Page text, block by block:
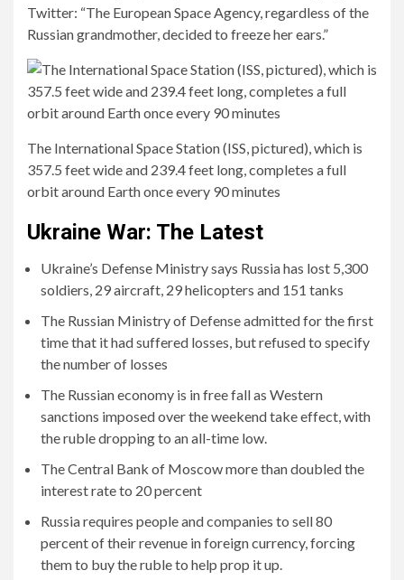
Twitter: “The European Space Agency, regardless of the
Russian grandmother, decided to freeze her ears.”
The International Space Station (ISS, pictured), which is
357.5 feet wide and 239.4 feet long, completes a full
orbit around Earth once every 90 minutes
Ukraine War: The Latest
Ukraine’s Defense Ministry says Russia has lost 5,300
soldiers, 29 aircraft, 29 helicopters and 151 tanks
The Russian Ministry of Defense admitted for the first
time that it had suffered losses, but refused to specify
the number of losses
The Russian economy is in free fall as Western
sanctions imposed over the weekend take effect, with
the ruble dropping to an all-time low.
The Central Bank of Moscow more than doubled the
interest rate to 20 percent
Russia requires people and companies to sell 80
percent of their revenue in foreign currency, forcing
them to buy the ruble to help prop it up.